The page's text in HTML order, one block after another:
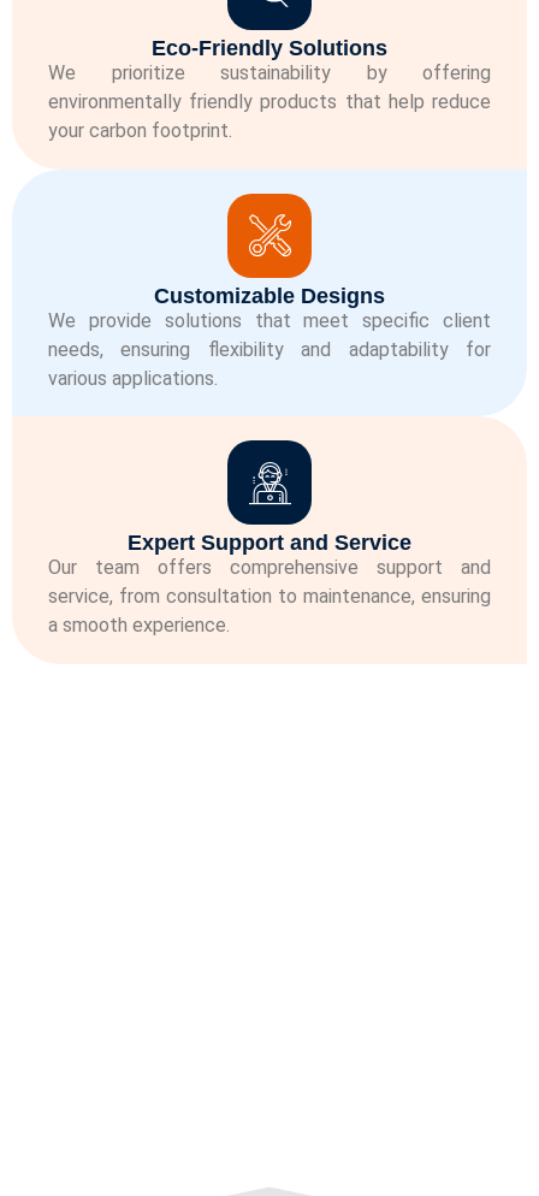
Eco-Friendly Solutions
We prioritize sustainability by offering
environmentally friendly products that help reduce
your carbon footprint.
Customizable Designs
We provide solutions that meet specific client
needs, ensuring flexibility and adaptability for
various applications.
Expert Support and Service
Our team offers comprehensive support and
service, from consultation to maintenance, ensuring
a smooth experience.